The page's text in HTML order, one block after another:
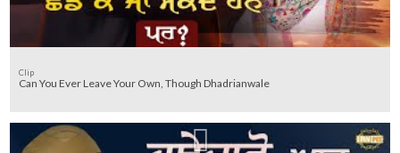
Clip
Can You Ever Leave Your Own, Though Dhadrianwale